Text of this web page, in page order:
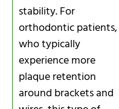
stability. For
orthodontic patients,
who typically
experience more
plaque retention
around brackets and